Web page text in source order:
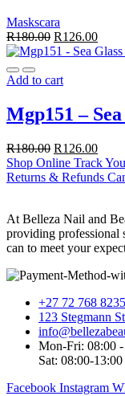
Maskscara
R180.00 R126.00
Add to cart
Mgp151 –
R180.00 R126.00
Shop Online Track
Returns & Refunds
At Belleza Nail and
providing professional
can to meet your
+27 72 768 8235
123 Stegmann
Mon-Fri: 08:00
Sat: 08:00-13:00
Facebook Instagram